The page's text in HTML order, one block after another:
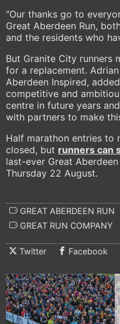
“Our thanks go to
Great Aberdeen Run,
and the residents who
But Granite City runners
for a replacement.
Aberdeen Inspired,
competitive and
centre in future years
with partners to make
Half marathon entries to
closed, but runners can
last-ever Great
Thursday 22 August.
GREAT ABERDEEN RUN
GREAT RUN COMPANY
Twitter Facebook